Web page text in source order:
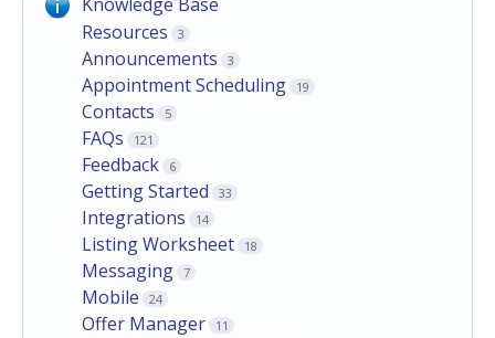
Resources
3
Announcements 3
Appointment Scheduling 19
Contacts 5
FAQs 121
Feedback 6
Getting Started 33
Integrations 14
Listing Worksheet 18
Messaging 7
Mobile 24
Offer Manager 11